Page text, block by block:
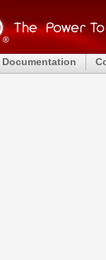
Documentation